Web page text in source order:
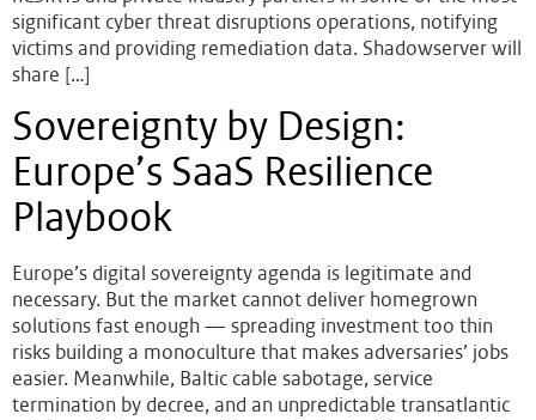
significant cyber threat disruptions operations, notifying
victims and providing remediation data. Shadowserver will
share […]
Sovereignty by Design:
Europe’s SaaS Resilience
Playbook
Europe’s digital sovereignty agenda is legitimate and
necessary. But the market cannot deliver homegrown
solutions fast enough — spreading investment too thin
risks building a monoculture that makes adversaries’ jobs
easier. Meanwhile, Baltic cable sabotage, service
termination by decree, and an unpredictable transatlantic